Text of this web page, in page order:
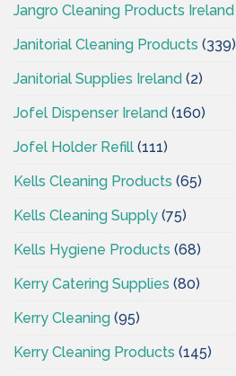
Jangro Cleaning Products Ireland
Janitorial Cleaning Products (339)
Janitorial Supplies Ireland (2)
Jofel Dispenser Ireland (160)
Jofel Holder Refill (111)
Kells Cleaning Products (65)
Kells Cleaning Supply (75)
Kells Hygiene Products (68)
Kerry Catering Supplies (80)
Kerry Cleaning (95)
Kerry Cleaning Products (145)